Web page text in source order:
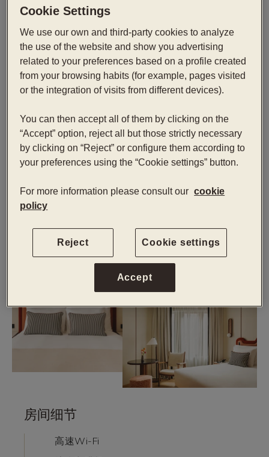
Comfort Atrium
我们最安静的客房，采用现代风格设计，面向酒店的内
部中庭。一个平衡而宁静的空间，让您放慢节奏、恢复
活力。
立即预订
入口 — 出口 2
房间细节
高速Wi-Fi
Cookie Settings
We use our own and third-party cookies to analyze
the use of the website and show you advertising
related to your preferences based on a profile created
from your browsing habits (for example, pages visited
or the integration of visits from different devices).
You can then accept all of them by clicking on the
“Accept” option, reject all but those strictly necessary
by clicking on “Reject” or configure them according to
your preferences using the “Cookie settings” button.
For more information please consult our cookie
policy
Reject
Accept
Cookie settings